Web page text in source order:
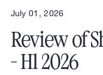
July 01, 2026
Review of
- H1 2026